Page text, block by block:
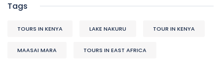
Tags
TOURS IN KENYA LAKE NAKURU TOUR IN KENYA
MAASAI MARA TOURS IN EAST AFRICA